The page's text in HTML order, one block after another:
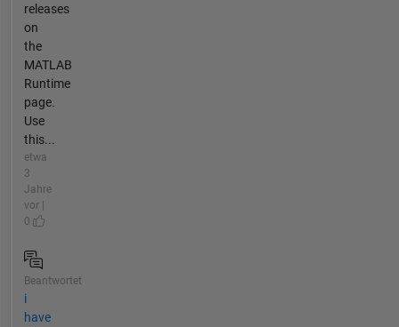
releases
on
the
MATLAB
Runtime
page.
Use
this...
etwa
3
Jahre
vor |
0
Beantwortet
i
have